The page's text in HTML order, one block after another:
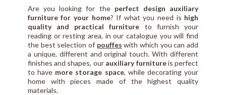
Are you looking for the perfect design auxiliary
furniture for your home? If what you need is high
quality and practical furniture to furnish your
reading or resting area, in our catalogue you will find
the best selection of pouffes with which you can add
a unique, different and original touch. With different
finishes and shapes, our auxiliary furnitureis perfect
to have more storage space, while decorating your
home with pieces made of the highest quality
materials.